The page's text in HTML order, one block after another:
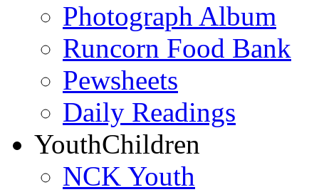
Photograph Album
Runcorn Food Bank
Pewsheets
Daily Readings
YouthChildren
NCK Youth